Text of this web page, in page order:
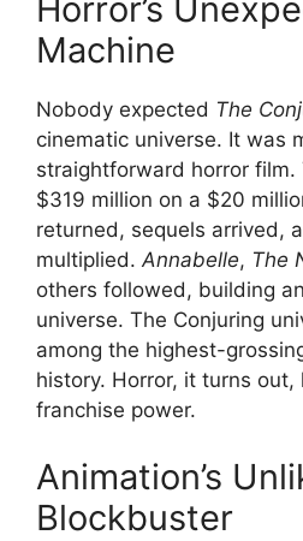
Horror’s
Machine
Nobody expected The
cinematic universe. It was
straightforward horror
$319 million on a $20
returned, sequels arrived,
multiplied.Annabelle, The
others followed, building
universe. The Conjuring
among the highest-
history. Horror, it turns out,
franchise power.
Animation’s
Blockbuster